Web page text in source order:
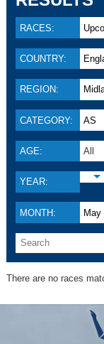
RACES:
COUNTRY:
REGION:
CATEGORY: AS
AGE: All
YEAR:
MONTH: May
There are no races